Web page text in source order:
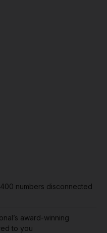
numbers disconnected
award-winning
to you